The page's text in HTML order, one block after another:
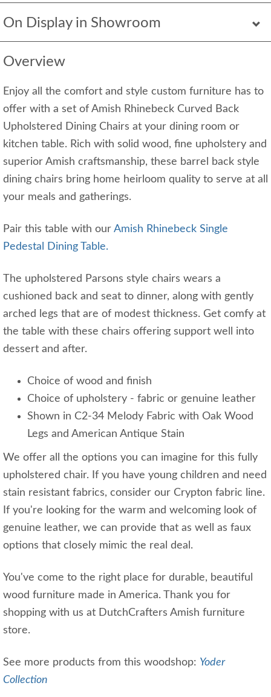
On Display in Showroom
Overview
Enjoy all the comfort and style custom furniture has to
offer with a set of Amish Rhinebeck Curved Back
Upholstered Dining Chairs at your dining room or
kitchen table. Rich with solid wood, fine upholstery and
superior Amish craftsmanship, these barrel back style
dining chairs bring home heirloom quality to serve at all
your meals and gatherings.
Pair this table with our Amish Rhinebeck Single
Pedestal Dining Table.
The upholstered Parsons style chairs wears a
cushioned back and seat to dinner, along with gently
arched legs that are of modest thickness. Get comfy at
the table with these chairs offering support well into
dessert and after.
Choice of wood and finish
Choice of upholstery - fabric or genuine leather
Shown in C2-34 Melody Fabric with Oak Wood
Legs and American Antique Stain
We offer all the options you can imagine for this fully
upholstered chair. If you have young children and need
stain resistant fabrics, consider our Crypton fabric line.
If you're looking for the warm and welcoming look of
genuine leather, we can provide that as well as faux
options that closely mimic the real deal.
You've come to the right place for durable, beautiful
wood furniture made in America. Thank you for
shopping with us at DutchCrafters Amish furniture
store.
See more products from this woodshop: Yoder
Collection